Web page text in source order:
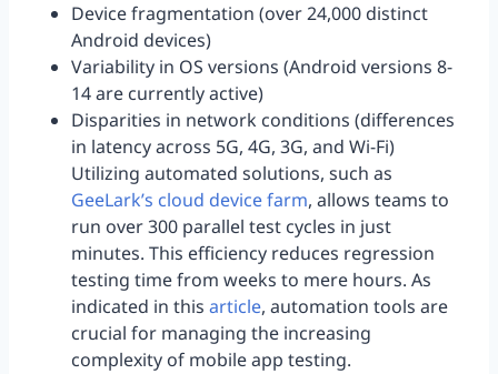
Device fragmentation (over 24,000 distinct
Android devices)
Variability in OS versions (Android versions 8-
14 are currently active)
Disparities in network conditions (differences
in latency across 5G, 4G, 3G, and Wi-Fi)
Utilizing automated solutions, such as
GeeLark’s cloud device farm, allows teams to
run over 300 parallel test cycles in just
minutes. This efficiency reduces regression
testing time from weeks to mere hours. As
indicated in this article, automation tools are
crucial for managing the increasing
complexity of mobile app testing.